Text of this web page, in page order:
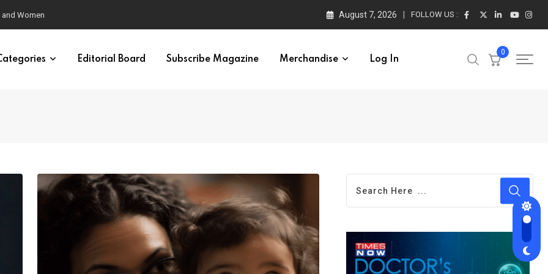
Synchrony Builds Connection August 7, 2026 FOLLOW US :
Editorial Board Subscribe Magazine Merchandise Log In
0